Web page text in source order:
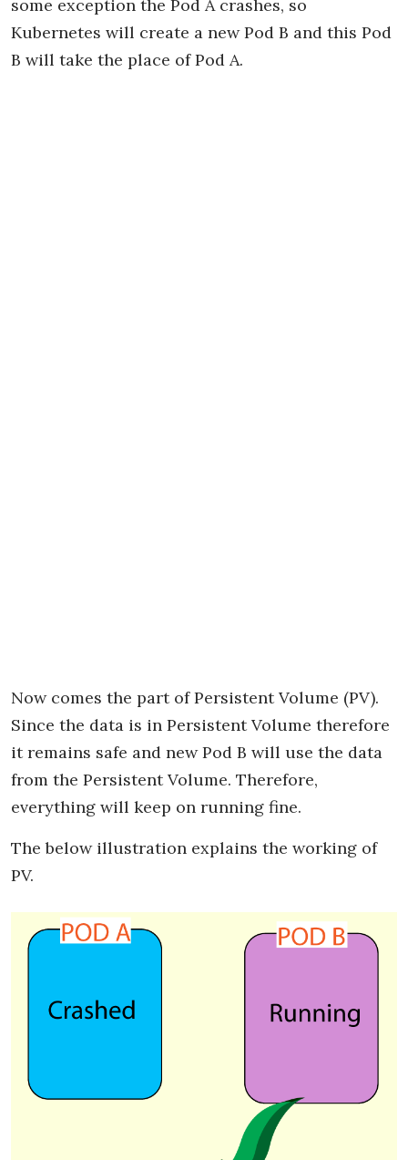
some exception the Pod A crashes, so
Kubernetes will create a new Pod B and this Pod
B will take the place of Pod A.
Now comes the part of Persistent Volume (PV).
Since the data is in Persistent Volume therefore
it remains safe and new Pod B will use the data
from the Persistent Volume. Therefore,
everything will keep on running fine.
The below illustration explains the working of
PV.